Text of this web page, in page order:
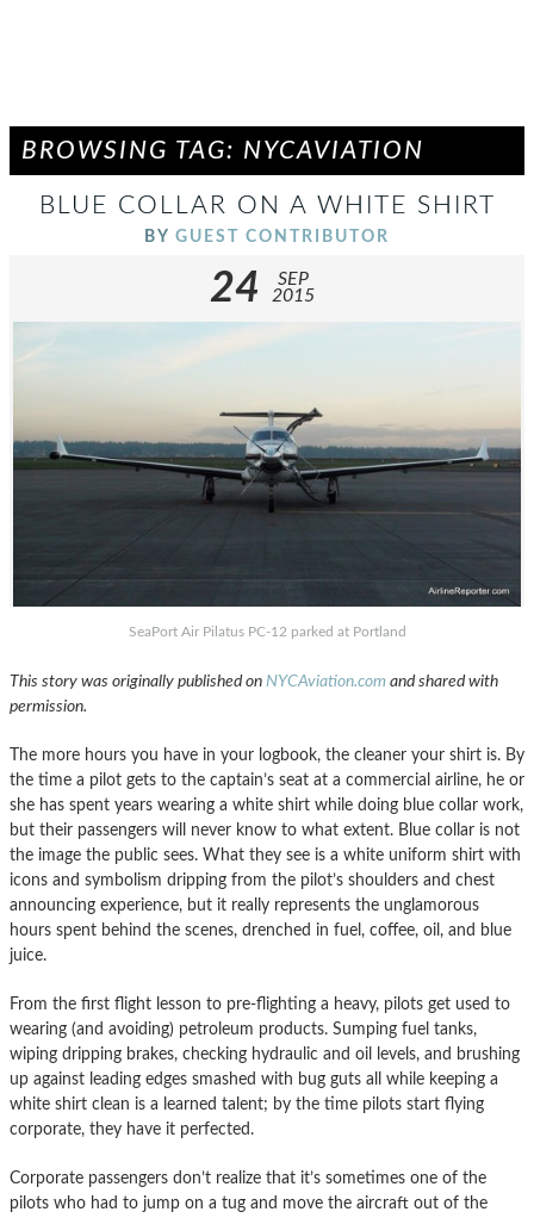
BROWSING TAG: NYCAVIATION
BLUE COLLAR ON A WHITE SHIRT
BY GUEST CONTRIBUTOR
24
SEP
2015
SeaPort Air Pilatus PC-12 parked at Portland
This story was originally published on NYCAviation.com and shared with
permission.
The more hours you have in your logbook, the cleaner your shirt is. By
the time a pilot gets to the captain’s seat at a commercial airline, he or
she has spent years wearing a white shirt while doing blue collar work,
but their passengers will never know to what extent. Blue collar is not
the image the public sees. What they see is a white uniform shirt with
icons and symbolism dripping from the pilot’s shoulders and chest
announcing experience, but it really represents the unglamorous
hours spent behind the scenes, drenched in fuel, coffee, oil, and blue
juice.
From the first flight lesson to pre-flighting a heavy, pilots get used to
wearing (and avoiding) petroleum products. Sumping fuel tanks,
wiping dripping brakes, checking hydraulic and oil levels, and brushing
up against leading edges smashed with bug guts all while keeping a
white shirt clean is a learned talent; by the time pilots start flying
corporate, they have it perfected.
Corporate passengers don’t realize that it’s sometimes one of the
pilots who had to jump on a tug and move the aircraft out of the